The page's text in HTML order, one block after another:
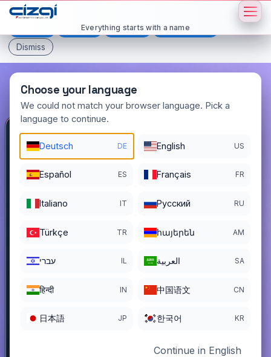
This page is displayed in:
Español Français
All languages
Dismiss
Choose your language
We could not match your browser language. Pick a
language to continue.
Deutsch DE English US
Español ES Français FR
Italiano IT Pусский RU
Türkçe TR հայերեն AM
עברי IL العربية SA
हिन्दी IN 中国语文 CN
日本語 JP 한국어 KR
Continue in English
Everything starts with a name
otuzalti.com.tr
DOMAIN DETAILS
REGISTER DATE
12/03/2022